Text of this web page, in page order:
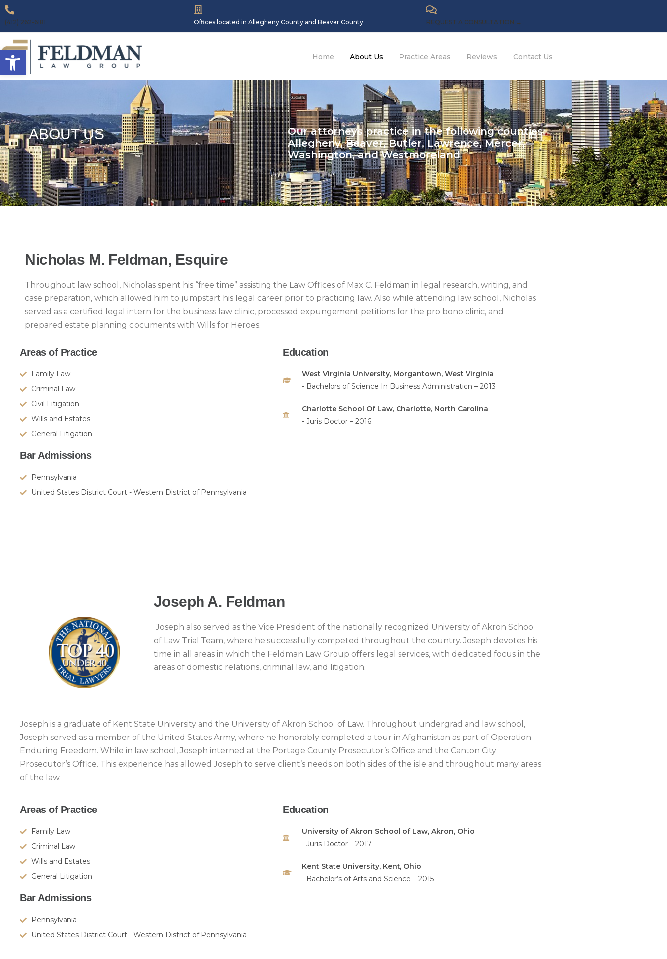
Open toolbar
(412) 262-6181 Offices located in Allegheny County and Beaver County REQUEST A CONSULTATION →
Home About Us Practice Areas Reviews Contact Us
ABOUT US
Our attorneys practice in the following counties:
Allegheny, Beaver, Butler, Lawrence, Mercer,
Washington, and Westmoreland
Nicholas M. Feldman, Esquire
Throughout law school, Nicholas spent his “free time” assisting the Law Offices of Max C. Feldman in legal research, writing, and
case preparation, which allowed him to jumpstart his legal career prior to practicing law. Also while attending law school, Nicholas
served as a certified legal intern for the business law clinic, processed expungement petitions for the pro bono clinic, and
prepared estate planning documents with Wills for Heroes.
Areas of Practice
Family Law
Criminal Law
Civil Litigation
Wills and Estates
General Litigation
Bar Admissions
Pennsylvania
United States District Court - Western District of Pennsylvania
Education
West Virginia University, Morgantown, West Virginia
- Bachelors of Science In Business Administration – 2013
Charlotte School Of Law, Charlotte, North Carolina
- Juris Doctor – 2016
Joseph A. Feldman
Joseph also served as the Vice President of the nationally recognized University of Akron School
of Law Trial Team, where he successfully competed throughout the country. Joseph devotes his
time in all areas in which the Feldman Law Group offers legal services, with dedicated focus in the
areas of domestic relations, criminal law, and litigation.
Joseph is a graduate of Kent State University and the University of Akron School of Law. Throughout undergrad and law school,
Joseph served as a member of the United States Army, where he honorably completed a tour in Afghanistan as part of Operation
Enduring Freedom. While in law school, Joseph interned at the Portage County Prosecutor’s Office and the Canton City
Prosecutor’s Office. This experience has allowed Joseph to serve client’s needs on both sides of the isle and throughout many areas
of the law.
Areas of Practice
Family Law
Criminal Law
Wills and Estates
General Litigation
Bar Admissions
Pennsylvania
United States District Court - Western District of Pennsylvania
Education
University of Akron School of Law, Akron, Ohio
- Juris Doctor – 2017
Kent State University, Kent, Ohio
- Bachelor’s of Arts and Science – 2015